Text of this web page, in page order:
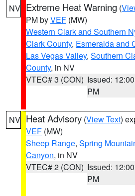
NV Extreme Heat Warning (
PM byVEF (MW)
Western Clark and Southern
Clark County, Esmeralda and
Las Vegas Valley, Southern
County, in NV
VTEC# 3 (CON) Issued: 12:00
PM
NV Heat Advisory (View Text)
VEF (MW)
Sheep Range, Spring
Canyon, in NV
VTEC# 2 (CON) Issued: 12:00
PM